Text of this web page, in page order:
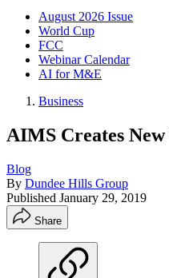
August 2026 Issue
World Cup
FCC
Webinar Calendar
AI for M&E
Business
AIMS Creates
Blog
By Dundee Hills Group
Published January 29, 2019
Share